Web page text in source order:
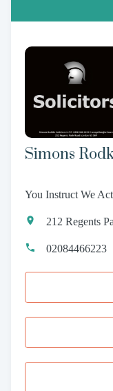
Simons
You Instruct We Act
212 Regents
02084466223